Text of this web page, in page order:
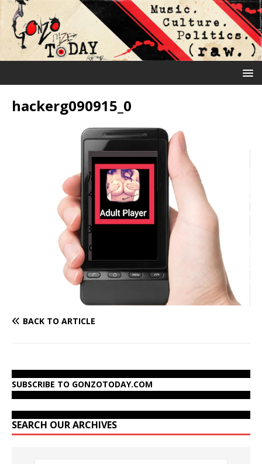
hackerg090915_0
BACK TO ARTICLE
SUBSCRIBE TO GONZOTODAY.COM
SEARCH OUR ARCHIVES